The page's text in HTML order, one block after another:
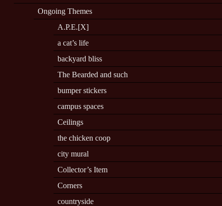
Ongoing Themes
A.P.E.[X]
a cat’s life
backyard bliss
The Bearded and such
bumper stickers
campus spaces
Ceilings
the chicken coop
city mural
Collector’s Item
Corners
countryside